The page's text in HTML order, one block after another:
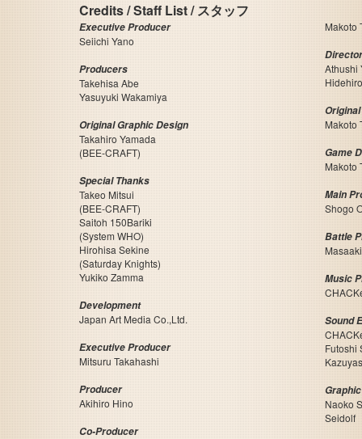
Credits / Staff List / スタッフ
Executive Producer
Seiichi Yano
Producers
Takehisa Abe
Yasuyuki Wakamiya
Original Graphic Design
Takahiro Yamada
(BEE-CRAFT)
Special Thanks
Takeo Mitsui
(BEE-CRAFT)
Saitoh 150Bariki
(System WHO)
Hirohisa Sekine
(Saturday Knights)
Yukiko Zamma
Development
Japan Art Media Co.,Ltd.
Executive Producer
Mitsuru Takahashi
Producer
Akihiro Hino
Co-Producer
Makoto
Director
Athushi
Makoto
Game
Makoto
Main
Shogo
Battle
Music
Sound
Futoshi
Naoko
Seidolf